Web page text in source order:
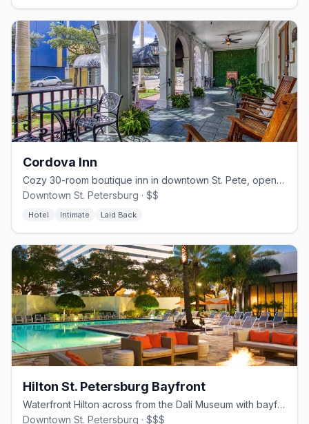
Cordova Inn
Cozy 30-room boutique inn in downtown St. Pete, open since 1921.
Downtown St. Petersburg · $$
Hotel Intimate Laid Back
Hilton St. Petersburg Bayfront
Waterfront Hilton across from the Dalí Museum with bayfront views.
Downtown St. Petersburg · $$$